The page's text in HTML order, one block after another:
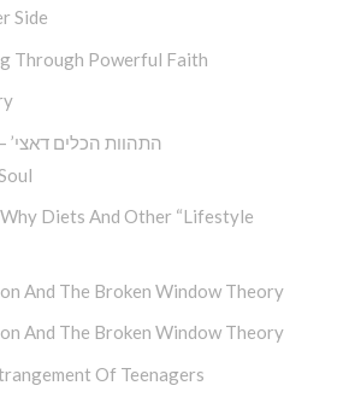
Side
Through Powerful Faith
התהוות הכלים דאצי’
Diets And Other “Lifestyle
And The Broken Window Theory
And The Broken Window Theory
Of Teenagers